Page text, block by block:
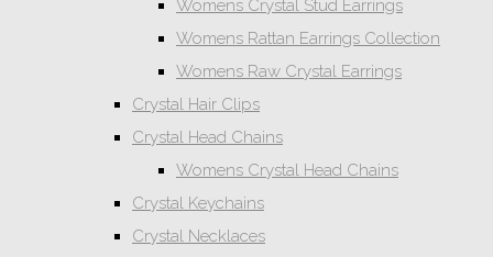
Womens Crystal Stud Earrings
Womens Rattan Earrings Collection
Womens Raw Crystal Earrings
Crystal Hair Clips
Crystal Head Chains
Womens Crystal Head Chains
Crystal Keychains
Crystal Necklaces